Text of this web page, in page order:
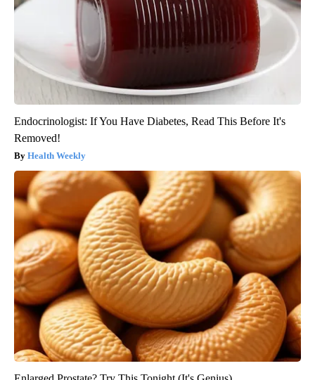
Endocrinologist: If You Have Diabetes, Read This Before It's
Removed!
Health Weekly